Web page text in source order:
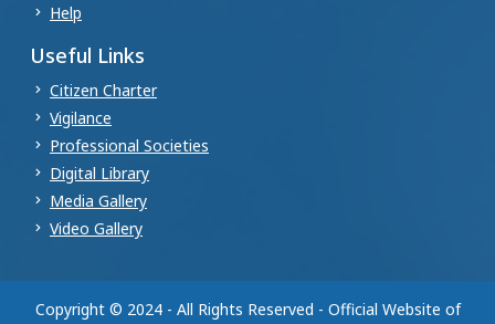
Help
Useful Links
Citizen Charter
Vigilance
Professional Societies
Digital Library
Media Gallery
Video Gallery
Copyright © 2024 - All Rights Reserved - Official Website of